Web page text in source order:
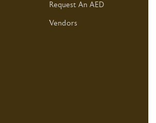
Request An AED
Vendors